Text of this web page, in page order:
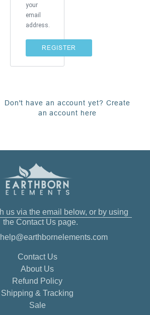
your
email
address.
REGISTER
Don't have an account yet? Create
an account here
us via the email below, or by using
the Contact Us page.
Contact Us
About Us
Refund Policy
Shipping & Tracking
Sale